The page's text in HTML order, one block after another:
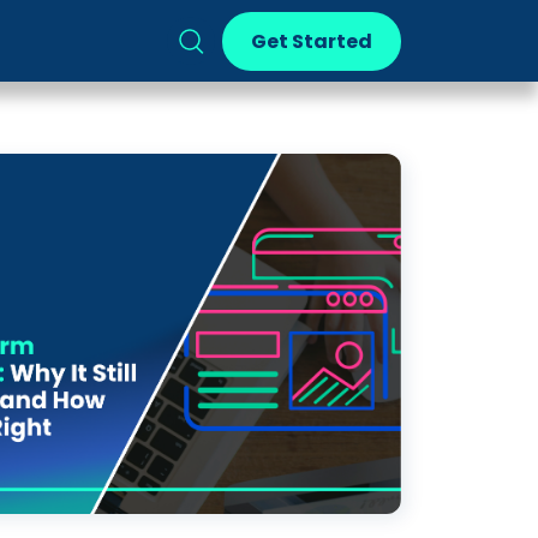
Get Started